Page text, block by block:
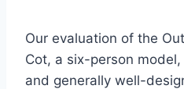
Our evaluation of the
Cot, a six-person
and generally well-